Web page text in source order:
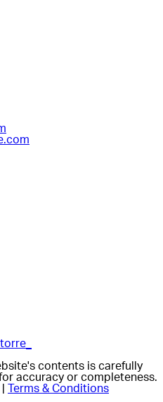
contents is carefully
accuracy or completeness.
Terms & Conditions